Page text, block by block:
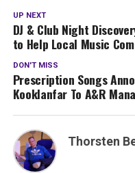
UP NEXT
DJ & Club Night
to Help Local Music
DON'T MISS
Prescription Songs
Kooklanfar To A&R
Thorsten